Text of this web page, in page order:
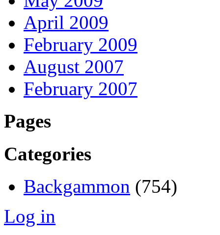
April 2009
February 2009
August 2007
February 2007
Pages
Categories
Backgammon (754)
Log in